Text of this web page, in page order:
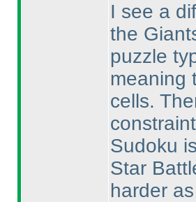
I see a
the
puzzle
meaning
cells.
Sudoku
Star
harder